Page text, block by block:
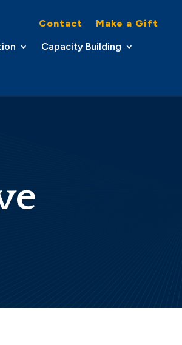
Contact
Make a Gift
Capacity Building